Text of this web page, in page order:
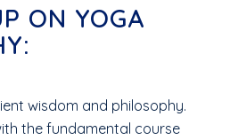
ON YOGA
wisdom and philosophy.
the fundamental course